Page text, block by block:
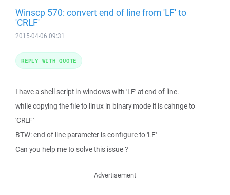
Winscp 570: convert end of line from 'LF' to
'CRLF'
2015-04-06 09:31
I have a shell script in windows with 'LF' at end of line.
while copying the file to linux in binary mode it is cahnge to
'CRLF'
BTW: end of line parameter is configure to 'LF'
Can you help me to solve this issue ?
REPLY WITH QUOTE
Advertisement